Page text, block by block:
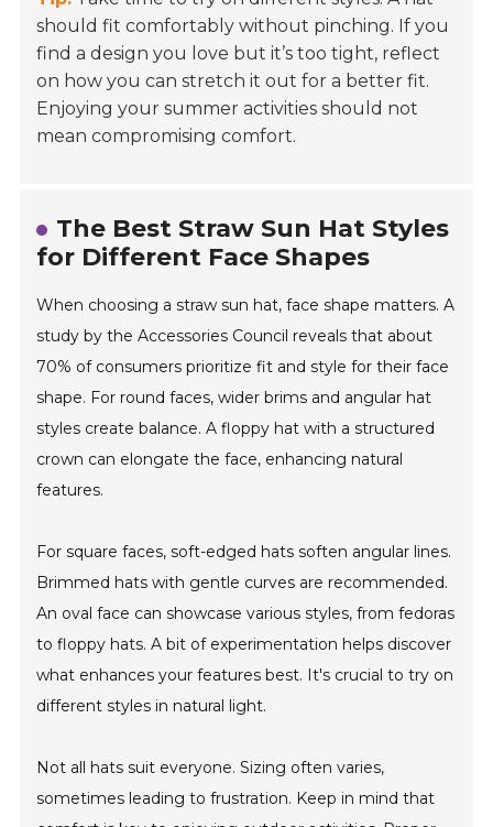
should fit comfortably without pinching. If you
find a design you love but it’s too tight, reflect
on how you can stretch it out for a better fit.
Enjoying your summer activities should not
mean compromising comfort.
The Best Straw Sun Hat Styles
for Different Face Shapes
When choosing a straw sun hat, face shape matters. A
study by the Accessories Council reveals that about
70% of consumers prioritize fit and style for their face
shape. For round faces, wider brims and angular hat
styles create balance. A floppy hat with a structured
crown can elongate the face, enhancing natural
features.
For square faces, soft-edged hats soften angular lines.
Brimmed hats with gentle curves are recommended.
An oval face can showcase various styles, from fedoras
to floppy hats. A bit of experimentation helps discover
what enhances your features best. It's crucial to try on
different styles in natural light.
Not all hats suit everyone. Sizing often varies,
sometimes leading to frustration. Keep in mind that